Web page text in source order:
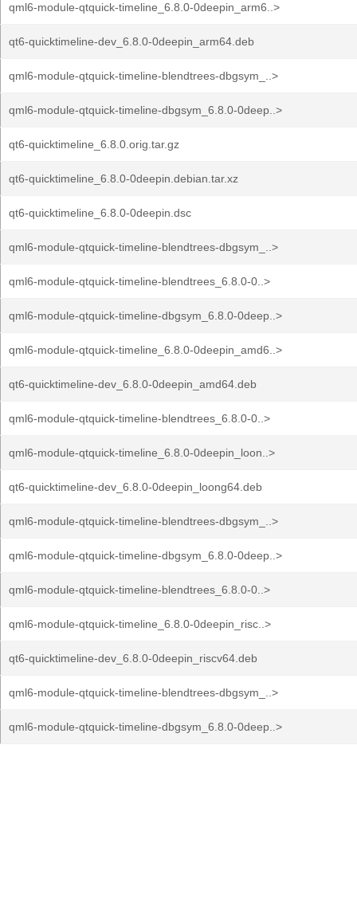
qml6-module-qtquick-timeline_6.8.0-0deepin_arm6..>
qt6-quicktimeline-dev_6.8.0-0deepin_arm64.deb
qml6-module-qtquick-timeline-blendtrees-dbgsym_..>
qml6-module-qtquick-timeline-dbgsym_6.8.0-0deep..>
qt6-quicktimeline_6.8.0.orig.tar.gz
qt6-quicktimeline_6.8.0-0deepin.debian.tar.xz
qt6-quicktimeline_6.8.0-0deepin.dsc
qml6-module-qtquick-timeline-blendtrees-dbgsym_..>
qml6-module-qtquick-timeline-blendtrees_6.8.0-0..>
qml6-module-qtquick-timeline-dbgsym_6.8.0-0deep..>
qml6-module-qtquick-timeline_6.8.0-0deepin_amd6..>
qt6-quicktimeline-dev_6.8.0-0deepin_amd64.deb
qml6-module-qtquick-timeline-blendtrees_6.8.0-0..>
qml6-module-qtquick-timeline_6.8.0-0deepin_loon..>
qt6-quicktimeline-dev_6.8.0-0deepin_loong64.deb
qml6-module-qtquick-timeline-blendtrees-dbgsym_..>
qml6-module-qtquick-timeline-dbgsym_6.8.0-0deep..>
qml6-module-qtquick-timeline-blendtrees_6.8.0-0..>
qml6-module-qtquick-timeline_6.8.0-0deepin_risc..>
qt6-quicktimeline-dev_6.8.0-0deepin_riscv64.deb
qml6-module-qtquick-timeline-blendtrees-dbgsym_..>
qml6-module-qtquick-timeline-dbgsym_6.8.0-0deep..>